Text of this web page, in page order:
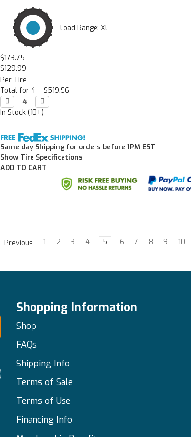
Load Range: XL
$173.75
$129.99
Per Tire
Total for 4 = $519.96
Decrease
Quantity:
 Increase
Quantity:

In Stock (10+)
Same day Shipping for orders before 1PM EST
Show Tire Specifications
ADD TO CART
Previous 1 2 3 4 5 6 7 8 9 10
Shopping Information
Shop
FAQs
Shipping Info
Terms of Sale
Terms of Use
Financing Info